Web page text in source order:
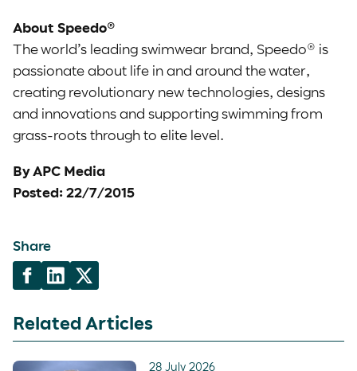
About Speedo®
The world’s leading swimwear brand, Speedo® is
passionate about life in and around the water,
creating revolutionary new technologies, designs
and innovations and supporting swimming from
grass-roots through to elite level.
By APC Media
Posted: 22/7/2015
Share
Related Articles
28 July 2026